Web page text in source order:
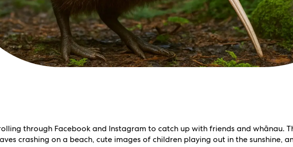
through Facebook and Instagram to catch up with friends and whānau.
crashing on a beach, cute images of children playing out in the sunshine,